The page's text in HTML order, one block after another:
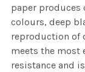
paper
colours, deep
reproduction of
meets the most
resistance and